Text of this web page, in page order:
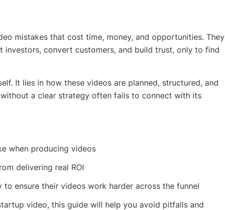
mistakes that cost time, money, and opportunities. They
convert customers, and build trust, only to find
It lies in how these videos are planned, structured, and
a clear strategy often fails to connect with its
when producing videos
delivering real ROI
ensure their videos work harder across the funnel
video, this guide will help you avoid pitfalls and